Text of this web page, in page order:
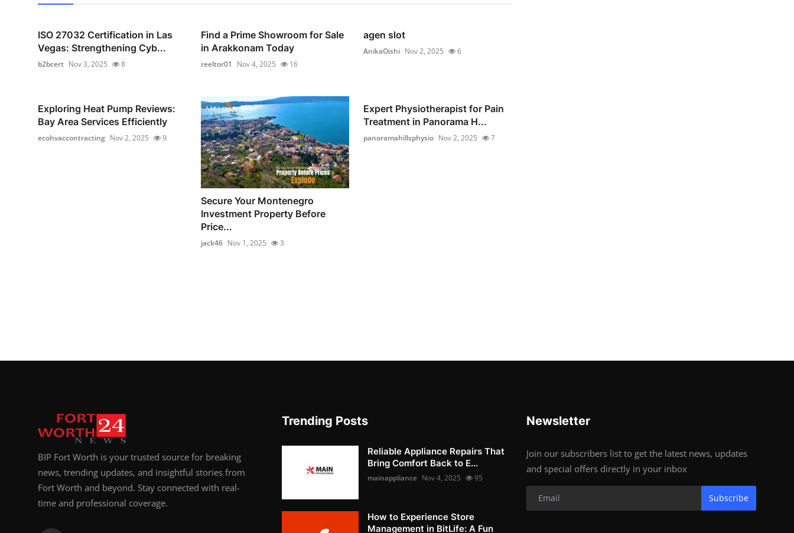
ISO 27032 Certification in Las
Vegas: Strengthening Cyb...
b2bcert Nov 3, 2025 8
Find a Prime Showroom for Sale
in Arakkonam Today
reeltor01 Nov 4, 2025 16
agen slot
AnikaOishi Nov 2, 2025 6
Exploring Heat Pump Reviews:
Bay Area Services Efficiently
ecohvaccontracting Nov 2, 2025 9
Secure Your Montenegro
Investment Property Before
Price...
jack46 Nov 1, 2025 3
Expert Physiotherapist for Pain
Treatment in Panorama H...
panoramahillsphysio Nov 2, 2025 7
BIP Fort Worth is your trusted source for breaking
news, trending updates, and insightful stories from
Fort Worth and beyond. Stay connected with real-
time and professional coverage.
Trending Posts
Reliable Appliance Repairs That
Bring Comfort Back to E...
mainappliance Nov 4, 2025 95
How to Experience Store
Management in BitLife: A Fun
Newsletter
Join our subscribers list to get the latest news, updates
and special offers directly in your inbox
Subscribe